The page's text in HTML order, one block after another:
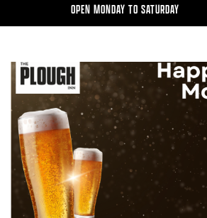
OPEN MONDAY TO SATURDAY